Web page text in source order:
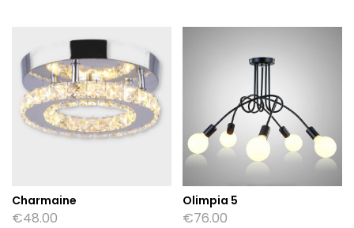
Charmaine
€48.00
Olimpia 5
€76.00